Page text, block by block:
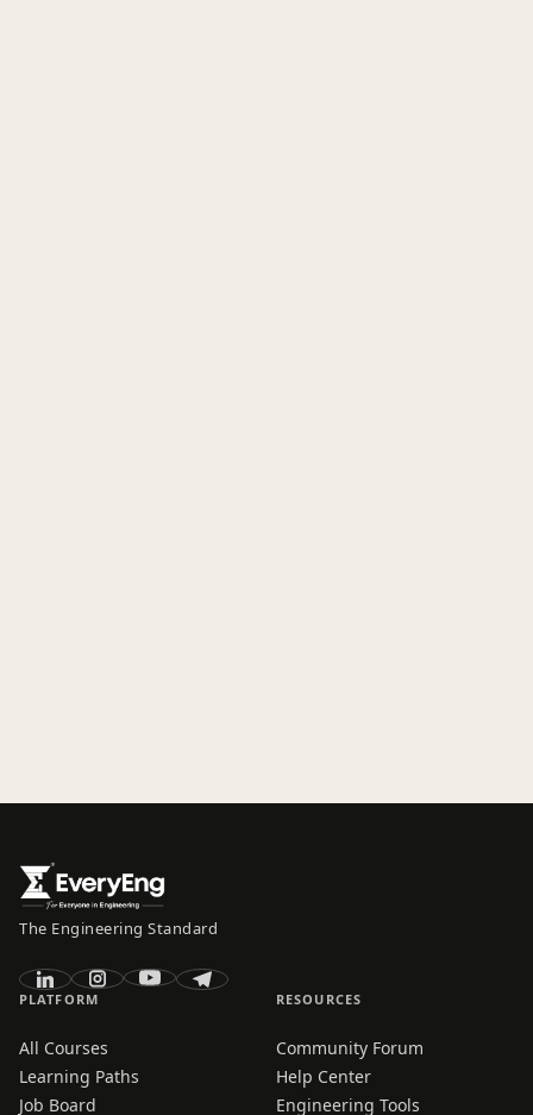
The Engineering Standard
PLATFORM
All Courses
Learning Paths
Job Board
RESOURCES
Community Forum
Help Center
Engineering Tools